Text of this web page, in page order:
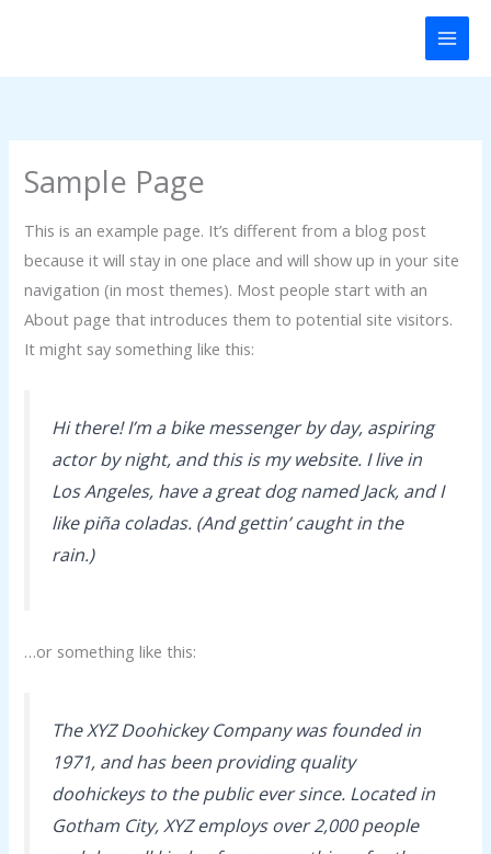
content
Sample Page
This is an example page. It’s different from a blog post
because it will stay in one place and will show up in your site
navigation (in most themes). Most people start with an
About page that introduces them to potential site visitors.
It might say something like this:
Hi there! I’m a bike messenger by day, aspiring
actor by night, and this is my website. I live in
Los Angeles, have a great dog named Jack, and I
like piña coladas. (And gettin’ caught in the
rain.)
…or something like this:
The XYZ Doohickey Company was founded in
1971, and has been providing quality
doohickeys to the public ever since. Located in
Gotham City, XYZ employs over 2,000 people